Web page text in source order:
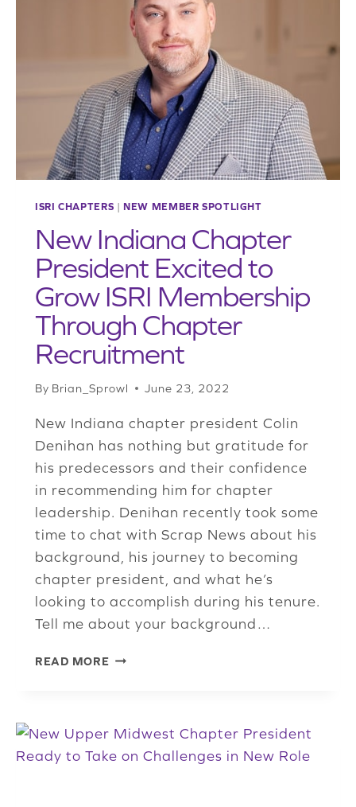
PASSION
TCU,
AND
FORT
WORTH,
TEXAS
ISRI CHAPTERS | NEW MEMBER SPOTLIGHT
New Indiana Chapter
President Excited to
Grow ISRI Membership
Through Chapter
Recruitment
By Brian_Sprowl June 23, 2022
New Indiana chapter president Colin
Denihan has nothing but gratitude for
his predecessors and their confidence
in recommending him for chapter
leadership. Denihan recently took some
time to chat with Scrap News about his
background, his journey to becoming
chapter president, and what he’s
looking to accomplish during his tenure.
Tell me about your background…
READ MORENEW
EXCITED